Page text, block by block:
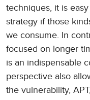
techniques, it is
strategy if those
we consume. In
focused on longer
is an indispensable
perspective also
the vulnerability,